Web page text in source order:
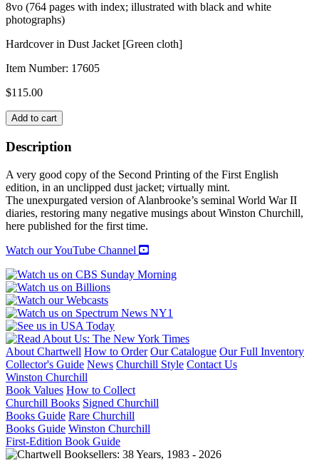
8vo (764 pages with index; illustrated with black and white
photographs)
Hardcover in Dust Jacket [Green cloth]
Item Number: 17605
$115.00
WAR
DIARIES
OF
FIELD
LORD
ALANBROOKE
1939-
1945
quantity
Add to cart
Description
A very good copy of the Second Printing of the First English
edition, in an unclipped dust jacket; virtually mint.
The unexpurgated version of Alanbrooke’s seminal World War II
diaries, restoring many negative musings about Winston Churchill,
here published for the first time.
Watch our YouTube Channel
About Chartwell How to Order Our Catalogue Our Full Inventory
Collector's Guide News Churchill Style Contact Us
Winston Churchill
Book Values How to Collect
Churchill Books Signed Churchill
Books Guide Rare Churchill
Books Guide Winston Churchill
First-Edition Book Guide